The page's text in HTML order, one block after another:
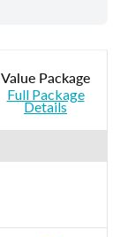
Value Package
Full Package
Details